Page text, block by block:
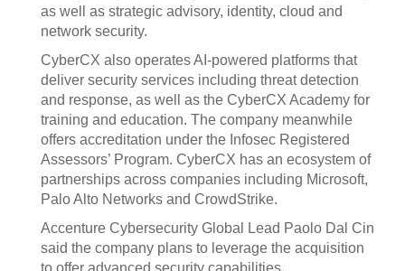
as well as strategic advisory, identity, cloud and
network security.
CyberCX also operates AI-powered platforms that
deliver security services including threat detection
and response, as well as the CyberCX Academy for
training and education. The company meanwhile
offers accreditation under the Infosec Registered
Assessors’ Program. CyberCX has an ecosystem of
partnerships across companies including Microsoft,
Palo Alto Networks and CrowdStrike.
Accenture Cybersecurity Global Lead Paolo Dal Cin
said the company plans to leverage the acquisition
to offer advanced security capabilities.